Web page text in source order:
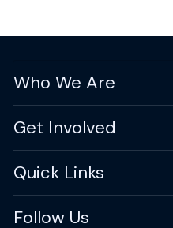
Who We Are
Get Involved
Quick Links
Follow Us